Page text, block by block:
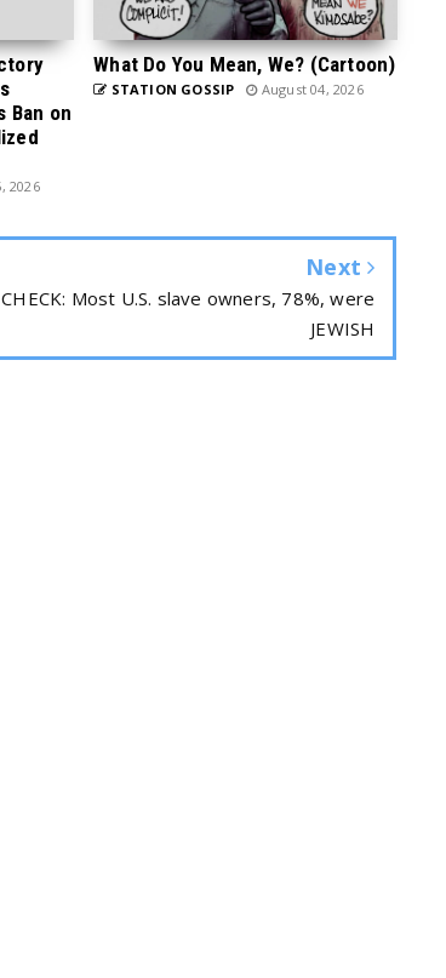
Ban on
2026
What Do You Mean, We? (Cartoon)
STATION GOSSIP August 04, 2026
Next
CHECK: Most U.S. slave owners, 78%, were
JEWISH